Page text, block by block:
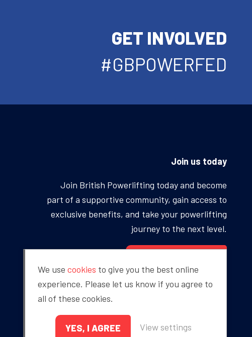
GET INVOLVED
#GBPOWERFED
Join us today
Join British Powerlifting today and become
part of a supportive community, gain access to
exclusive benefits, and take your powerlifting
journey to the next level.
Proudly sponsored by
We use cookies to give you the best online
experience. Please let us know if you agree to
all of these cookies.
YES, I AGREE View settings